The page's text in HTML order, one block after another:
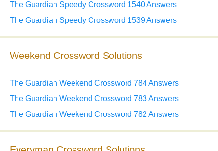
The Guardian Speedy Crossword 1540 Answers
The Guardian Speedy Crossword 1539 Answers
Weekend Crossword Solutions
The Guardian Weekend Crossword 784 Answers
The Guardian Weekend Crossword 783 Answers
The Guardian Weekend Crossword 782 Answers